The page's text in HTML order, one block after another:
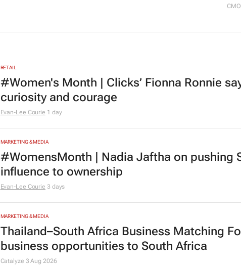
RETAIL
#Women's Month | Clicks’ Fionna Ronnie
curiosity and courage
Evan-Lee Courie 1 day
MARKETING & MEDIA
#WomensMonth | Nadia Jaftha on pushing
influence to ownership
Evan-Lee Courie 3 days
MARKETING & MEDIA
Thailand–South Africa Business Matching
business opportunities to South Africa
Catalyze 3 Aug 2026